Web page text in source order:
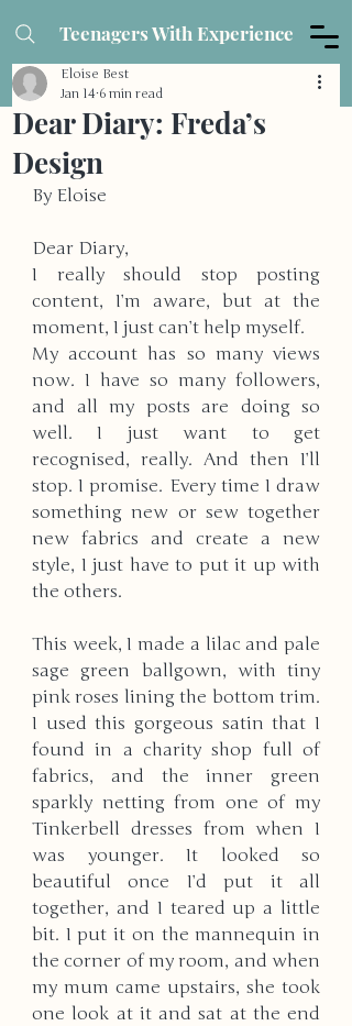
Teenagers With Experience
Dear Diary: Freda’s
Design
Eloise Best
Jan 14 6 min read
By Eloise
Dear Diary,
I really should stop posting
content, I’m aware, but at the
moment, I just can’t help myself.
My account has so many views
now. I have so many followers,
and all my posts are doing so
well. I just want to get
recognised, really. And then I’ll
stop. I promise. Every time I draw
something new or sew together
new fabrics and create a new
style, I just have to put it up with
the others.
This week, I made a lilac and pale
sage green ballgown, with tiny
pink roses lining the bottom trim.
I used this gorgeous satin that I
found in a charity shop full of
fabrics, and the inner green
sparkly netting from one of my
Tinkerbell dresses from when I
was younger. It looked so
beautiful once I’d put it all
together, and I teared up a little
bit. I put it on the mannequin in
the corner of my room, and when
my mum came upstairs, she took
one look at it and sat at the end